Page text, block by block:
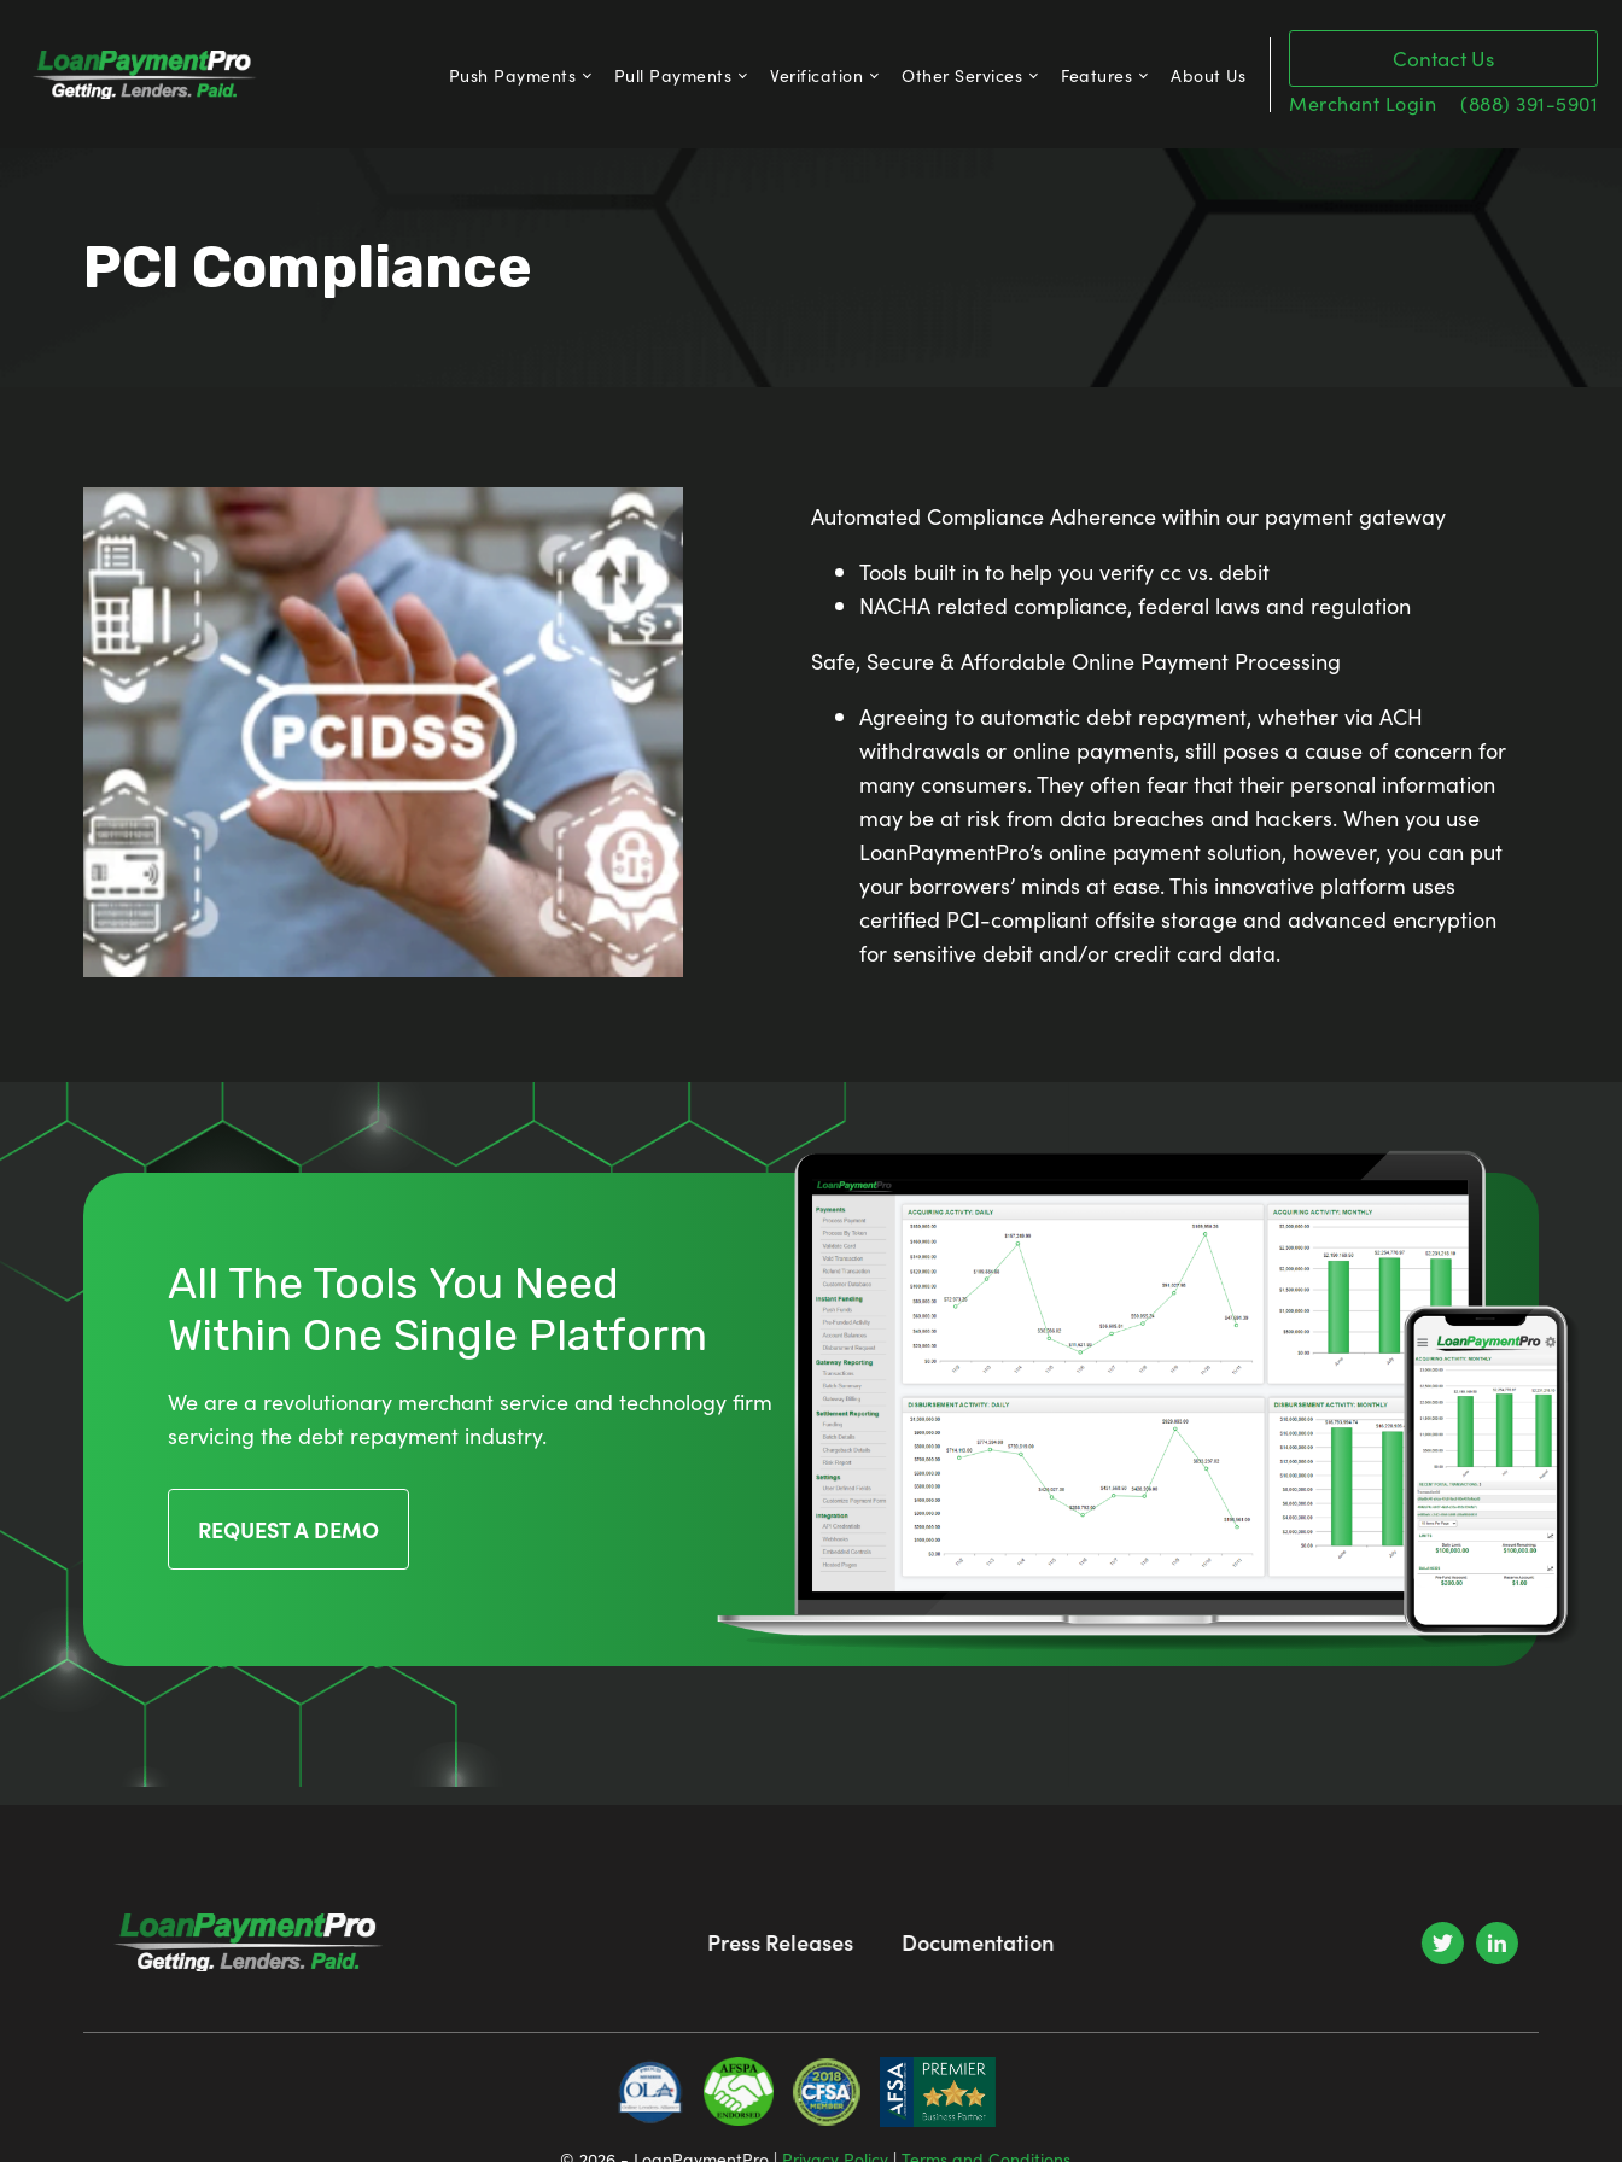
Push Payments Pull Payments Verification Other Services Features About Us
Contact Us
Merchant Login (888) 391-5901
PCI Compliance
Automated Compliance Adherence within our payment gateway
Tools built in to help you verify cc vs. debit
NACHA related compliance, federal laws and regulation
Safe, Secure & Affordable Online Payment Processing
Agreeing to automatic debt repayment, whether via ACH
withdrawals or online payments, still poses a cause of concern for
many consumers. They often fear that their personal information
may be at risk from data breaches and hackers. When you use
LoanPaymentPro’s online payment solution, however, you can put
your borrowers’ minds at ease. This innovative platform uses
certified PCI-compliant offsite storage and advanced encryption
for sensitive debit and/or credit card data.
All The Tools You Need
Within One Single Platform
We are a revolutionary merchant service and technology firm
servicing the debt repayment industry.
REQUEST A DEMO
Press Releases Documentation